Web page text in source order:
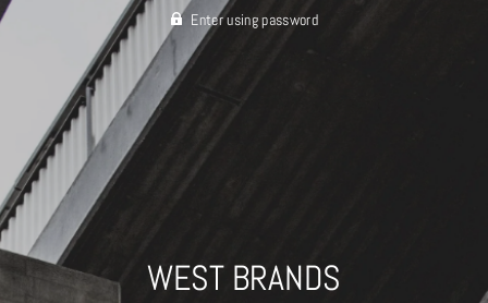
Enter using password
WEST BRANDS